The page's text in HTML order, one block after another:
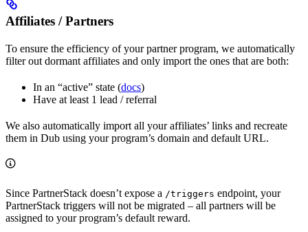
Affiliates / Partners
To ensure the efficiency of your partner program, we automatically
filter out dormant affiliates and only import the ones that are both:
In an “active” state (docs)
Have at least 1 lead / referral
We also automatically import all your affiliates’ links and recreate
them in Dub using your program’s domain and default URL.
Since PartnerStack doesn’t expose a /triggers endpoint, your
PartnerStack triggers will not be migrated – all partners will be
assigned to your program’s default reward.